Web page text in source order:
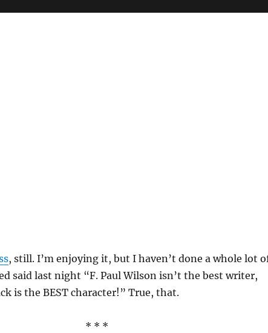
, still. I’m enjoying it, but I haven’t done a whole lot
said last night “F. Paul Wilson isn’t the best writer,
is the BEST character!” True, that.
* * *